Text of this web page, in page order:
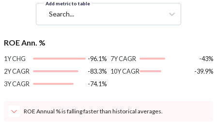
Add metric to table
Search...
ROE Ann. %
1Y CHG
-96.1%
2Y CAGR
-83.3%
3Y CAGR
-74.1%
7Y CAGR
-43%
10Y CAGR
-39.9%
ROE Annual % is falling faster than historical averages.